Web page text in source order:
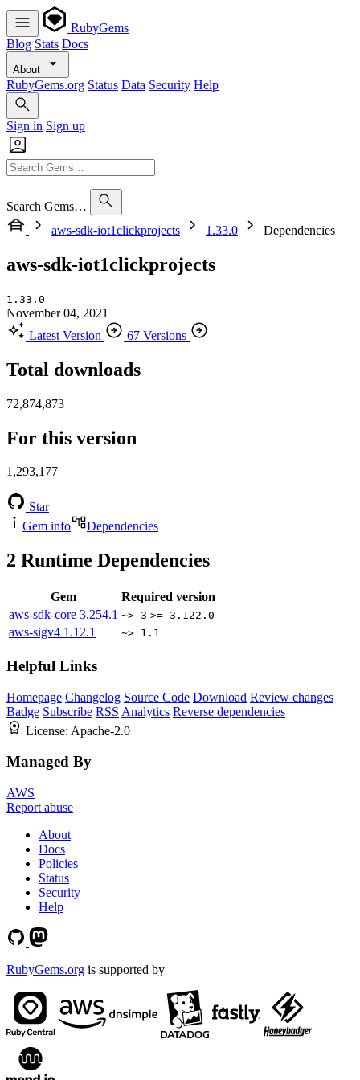
RubyGems
Blog Stats Docs
About
RubyGems.org Status Data Security Help
Sign in Sign up
Search Gems…
aws-sdk-iot1clickprojects
1.33.0 Dependencies
aws-sdk-iot1clickprojects
1.33.0
November 04, 2021
Latest Version
67 Versions
Total downloads
72,874,873
For this version
1,293,177
Star
Gem info
Dependencies
2 Runtime Dependencies
Gem
Required version
aws-sdk-core 3.254.1 ~> 3 >= 3.122.0
aws-sigv4 1.12.1 ~> 1.1
Helpful Links
Homepage Changelog Source Code Download Review changes
Badge Subscribe RSS Analytics Reverse dependencies
License: Apache-2.0
Managed By
AWS
Report abuse
About
Docs
Policies
Status
Security
Help
RubyGems.org is supported by